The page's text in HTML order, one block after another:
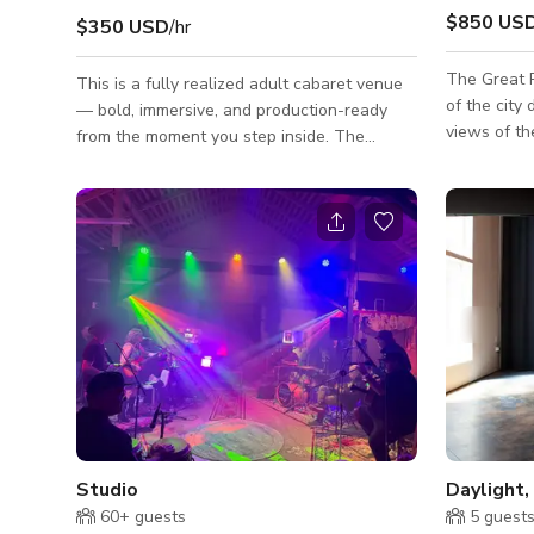
$350 USD/hr
This is a fully realized adult cabaret venue
— bold, immersive, and production-ready
from the moment you step inside. The
theatrical: saturated red lighting, mirrored
walls, glowing chandeliers, patterned
carpet, chrome accents, and layered lounge
seating that instantly communicates upscale
nightlife energy on camera. From a
production standpoint, this location delivers
authenticity you simply can’t fake on a
soundstage. The main floor is built a
$850
The Great
of the city
views of
tones,
create
Events
Studio
60+ guests
5 guests